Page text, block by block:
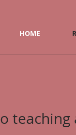
HOME
teaching